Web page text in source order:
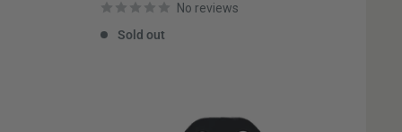
No reviews
Sold out